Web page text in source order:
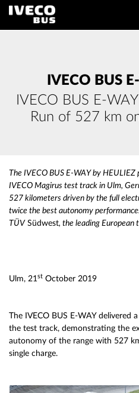
IVECO BUS
IVECO BUS E-
Run of 527 km
The IVECO BUS E-WAY by
IVECO Magirus test track in Ulm,
527 kilometers driven by the full
twice the best autonomy
TÜV Südwest, the leading European
Ulm, 21st October 2019
The IVECO BUS E-WAY delivered
the test track, demonstrating the
autonomy of the range with 527
single charge.